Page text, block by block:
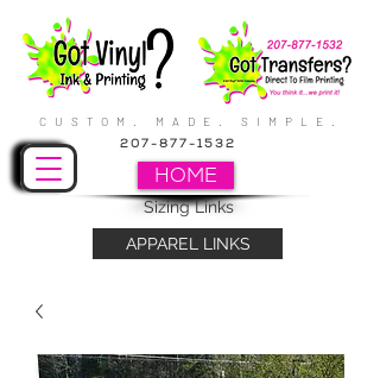
CUSTOM. MADE. SIMPLE.
HOME
APPAREL LINKS
207-877-1532
Sizing Links